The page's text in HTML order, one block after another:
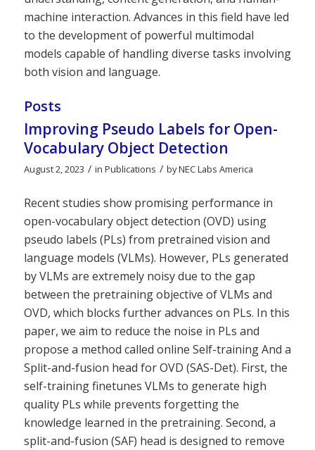
machine interaction. Advances in this field have led
to the development of powerful multimodal
models capable of handling diverse tasks involving
both vision and language.
Posts
Improving Pseudo Labels for Open-
Vocabulary Object Detection
August 2, 2023 / in Publications / byNEC Labs America
Recent studies show promising performance in
open-vocabulary object detection (OVD) using
pseudo labels (PLs) from pretrained vision and
language models (VLMs). However, PLs generated
by VLMs are extremely noisy due to the gap
between the pretraining objective of VLMs and
OVD, which blocks further advances on PLs. In this
paper, we aim to reduce the noise in PLs and
propose a method called online Self-training And a
Split-and-fusion head for OVD (SAS-Det). First, the
self-training finetunes VLMs to generate high
quality PLs while prevents forgetting the
knowledge learned in the pretraining. Second, a
split-and-fusion (SAF) head is designed to remove